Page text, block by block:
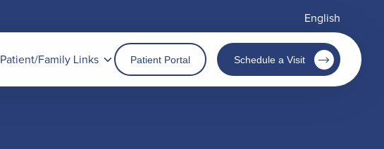
Patient/Family Links
English
Patient Portal Schedule a Visit